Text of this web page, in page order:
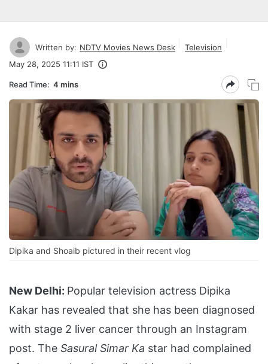
Written by: NDTV Movies News Desk
Television
May 28, 2025 11:11 IST
Read Time: 4 mins
Dipika and Shoaib pictured in their recent vlog
New Delhi: Popular television actress Dipika
Kakar has revealed that she has been diagnosed
with stage 2 liver cancer through an Instagram
post. The Sasural Simar Ka star had complained